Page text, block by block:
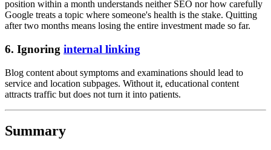
position within a month understands neither SEO nor how carefully
Google treats a topic where someone's health is the stake. Quitting
after two months means losing the entire investment made so far.
6. Ignoring internal linking
Blog content about symptoms and examinations should lead to
service and location subpages. Without it, educational content
attracts traffic but does not turn it into patients.
Summary